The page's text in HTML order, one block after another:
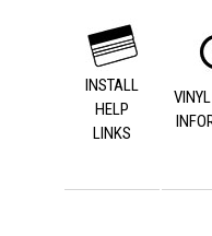
INSTALL
HELP
LINKS